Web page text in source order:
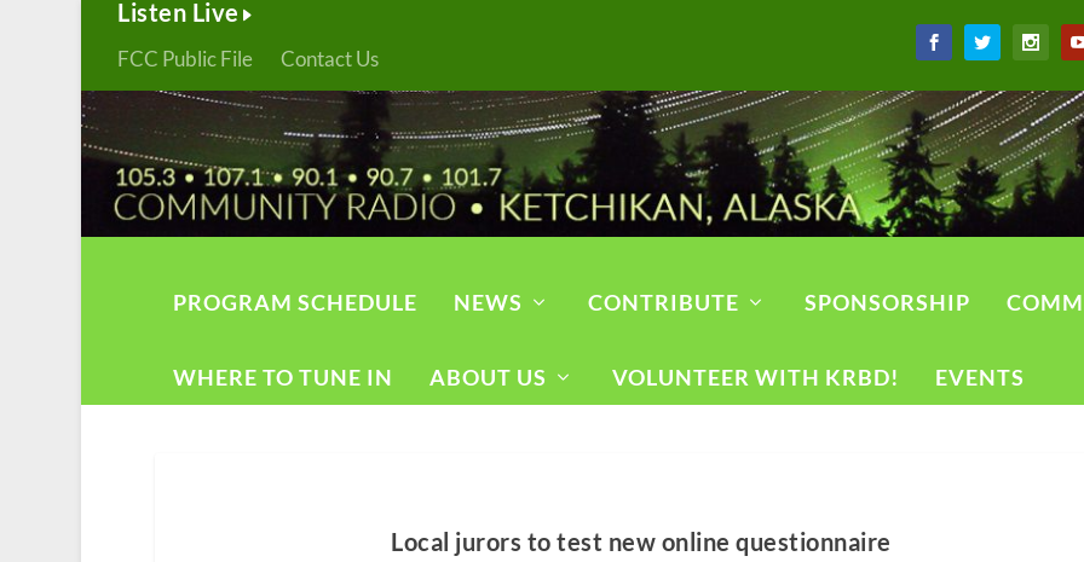
Listen Live
FCC Public File Contact Us
PROGRAM SCHEDULE NEWS CONTRIBUTE SPONSORSHIP
WHERE TO TUNE IN ABOUT US VOLUNTEER WITH KRBD! EVENTS
Local jurors to test new online questionnaire